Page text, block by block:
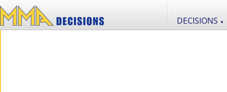
DECISIONS ▼